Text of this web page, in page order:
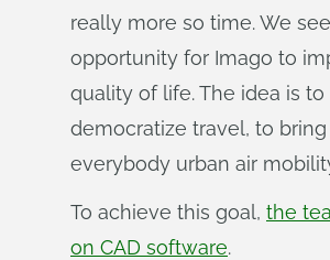
really more so time. We
opportunity for Imago to
quality of life. The idea is to
democratize travel, to
everybody urban air
To achieve this goal, the
on CAD software.